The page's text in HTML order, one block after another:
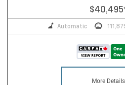
$40,495
Automatic
More Details